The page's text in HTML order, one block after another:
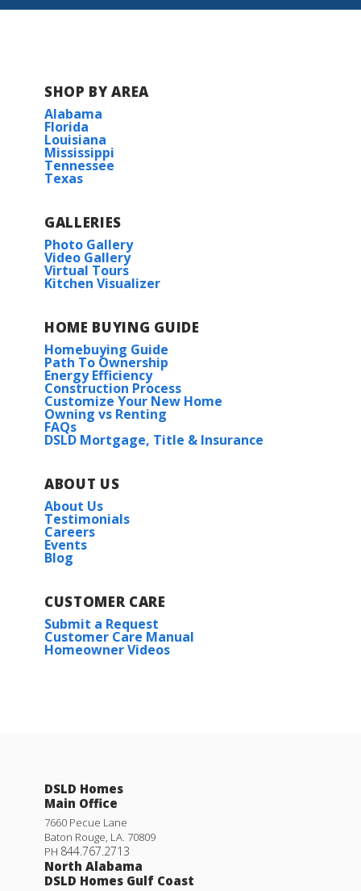
SHOP BY AREA
Alabama
Florida
Louisiana
Mississippi
Tennessee
Texas
GALLERIES
Photo Gallery
Video Gallery
Virtual Tours
Kitchen Visualizer
HOME BUYING GUIDE
Homebuying Guide
Path To Ownership
Energy Efficiency
Construction Process
Customize Your New Home
Owning vs Renting
FAQs
DSLD Mortgage, Title & Insurance
ABOUT US
About Us
Testimonials
Careers
Events
Blog
CUSTOMER CARE
Submit a Request
Customer Care Manual
Homeowner Videos
DSLD Homes
Main Office
7660 Pecue Lane
Baton Rouge LA 70809
PH 844.767.2713
North Alabama
DSLD Homes Gulf Coast